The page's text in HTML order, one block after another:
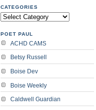
CATEGORIES
Categories
POET PAUL
ACHD CAMS
Betsy Russell
Boise Dev
Boise Weekly
Caldwell Guardian